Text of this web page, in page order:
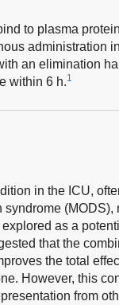
to plasma
administration
an elimination
within 6 h.1
in the ICU,
as a
that the
the total
However, this
from